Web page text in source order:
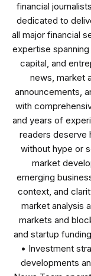
financial
dedicated to
all major financial
expertise
capital, and
news, market
announcements,
with
and years of
readers deserve
without hype or
market
emerging
context, and
market analysis
markets and
and startup
• Investment
developments